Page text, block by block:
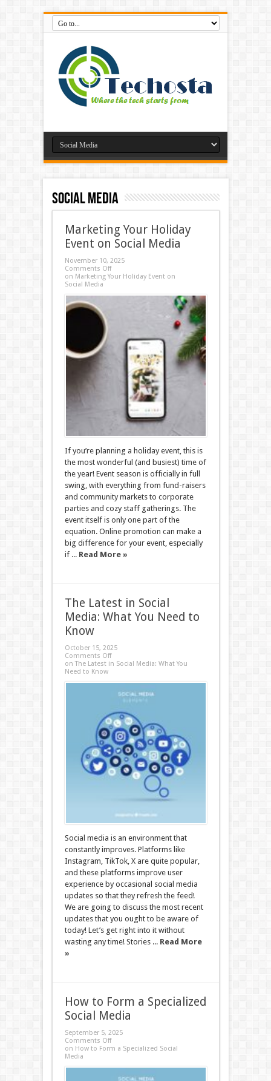
Social Media
Marketing Your Holiday
Event on Social Media
November 10, 2025
Comments Off
on Marketing Your Holiday Event on
Social Media
If you’re planning a holiday event, this is
the most wonderful (and busiest) time of
the year! Event season is officially in full
swing, with everything from fund-raisers
and community markets to corporate
parties and cozy staff gatherings. The
event itself is only one part of the
equation. Online promotion can make a
big difference for your event, especially
if ... Read More »
The Latest in Social
Media: What You Need to
Know
October 15, 2025
Comments Off
on The Latest in Social Media: What You
Need to Know
Social media is an environment that
constantly improves. Platforms like
Instagram, TikTok, X are quite popular,
and these platforms improve user
experience by occasional social media
updates so that they refresh the feed!
We are going to discuss the most recent
updates that you ought to be aware of
today! Let’s get right into it without
wasting any time! Stories ... Read More
»
How to Form a Specialized
Social Media
September 5, 2025
Comments Off
on How to Form a Specialized Social
Media